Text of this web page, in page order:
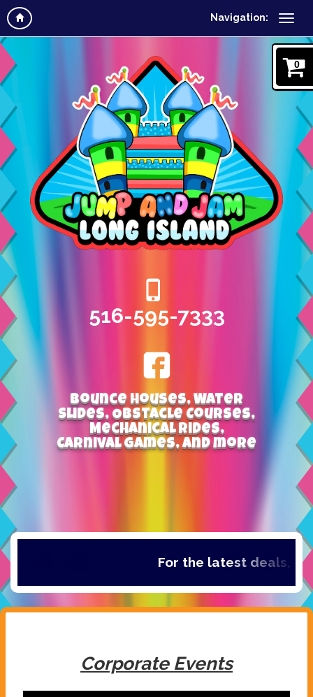
Navigation:
0
516-595-7333
Bounce Houses, Water
Slides, Obstacle Courses,
Mechanical Rides,
Carnival Games, and more
For the latest deals,
Corporate Events